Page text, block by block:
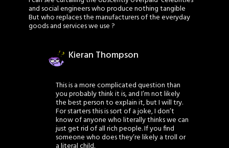
and social engineers who produce nothing tangible
But who replaces the manufacturers of the everyday
goods and services we use ?
Kieran Thompson
This is a more complicated question than
you probably think it is, and I’m not likely
the best person to explain it, but I will try.
For starters this is sort of a joke, I don’t
know of anyone who literally thinks we can
just get rid of all rich people. If you find
someone who does they’re likely a troll or